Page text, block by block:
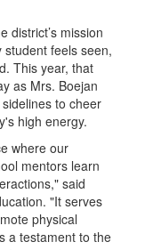
district’s mission
feels seen,
This year, that
as Mrs. Boejan
to cheer
high energy.
where our
mentors learn
said
"It serves
physical
a testament to the